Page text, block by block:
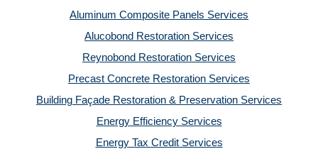
Aluminum Composite Panels Services
Alucobond Restoration Services
Reynobond Restoration Services
Precast Concrete Restoration Services
Building Façade Restoration & Preservation Services
Energy Efficiency Services
Energy Tax Credit Services